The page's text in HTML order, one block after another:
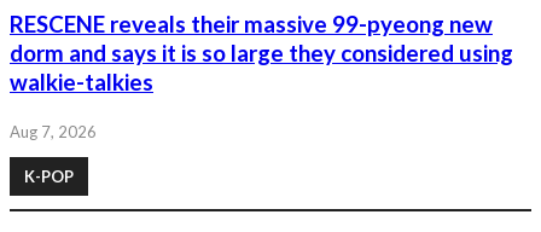
RESCENE reveals their massive 99-pyeong new
dorm and says it is so large they considered using
walkie-talkies
Aug 7, 2026
K-POP